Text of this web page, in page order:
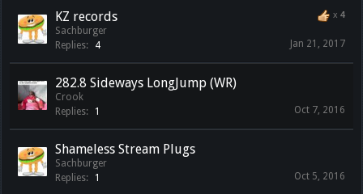
x 4
KZ records
Sachburger
Replies:
4 Jan 21, 2017
282.8 Sideways LongJump (WR)
Crook
Replies:
1 Oct 7, 2016
Shameless Stream Plugs
Sachburger
Replies:
1 Oct 5, 2016